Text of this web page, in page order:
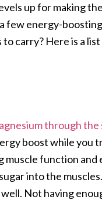
up for making
few energy-
carry? Here is a
through the
boost while you
muscle function
into the
Not having